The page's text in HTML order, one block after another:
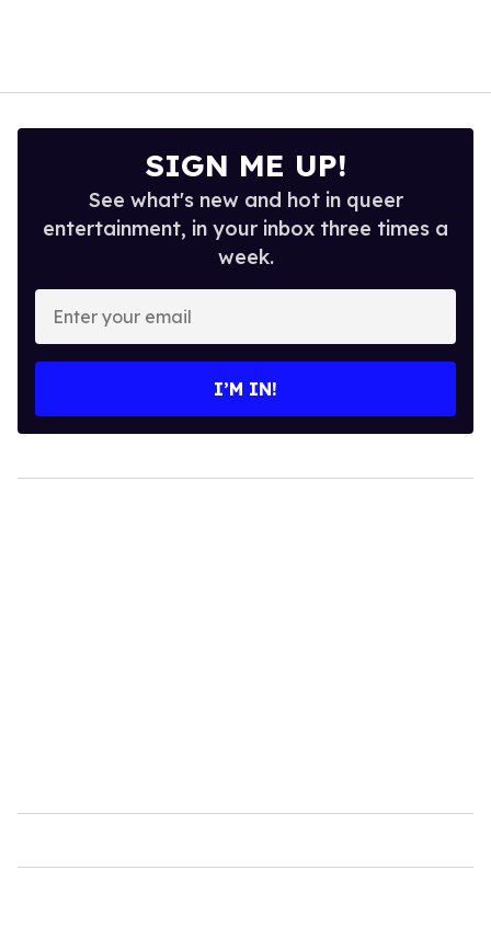
SIGN ME UP!
See what's new and hot in queer
entertainment, in your inbox three times a
week.
Enter
your
email
I’M IN!